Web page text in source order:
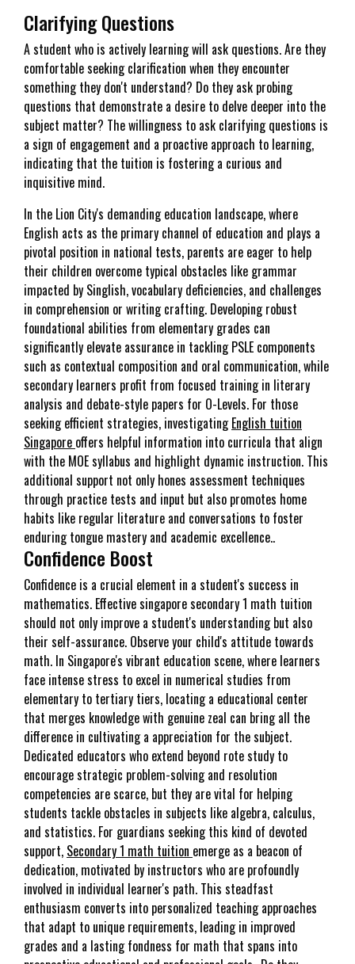
Clarifying Questions
A student who is actively learning will ask questions. Are they
comfortable seeking clarification when they encounter
something they don't understand? Do they ask probing
questions that demonstrate a desire to delve deeper into the
subject matter? The willingness to ask clarifying questions is
a sign of engagement and a proactive approach to learning,
indicating that the tuition is fostering a curious and
inquisitive mind.
In the Lion City's demanding education landscape, where
English acts as the primary channel of education and plays a
pivotal position in national tests, parents are eager to help
their children overcome typical obstacles like grammar
impacted by Singlish, vocabulary deficiencies, and challenges
in comprehension or writing crafting. Developing robust
foundational abilities from elementary grades can
significantly elevate assurance in tackling PSLE components
such as contextual composition and oral communication, while
secondary learners profit from focused training in literary
analysis and debate-style papers for O-Levels. For those
seeking efficient strategies, investigatingEnglish tuition
Singapore offers helpful information into curricula that align
with the MOE syllabus and highlight dynamic instruction. This
additional support not only hones assessment techniques
through practice tests and input but also promotes home
habits like regular literature and conversations to foster
enduring tongue mastery and academic excellence..
Confidence Boost
Confidence is a crucial element in a student's success in
mathematics. Effective singapore secondary 1 math tuition
should not only improve a student's understanding but also
their self-assurance. Observe your child's attitude towards
math. In Singapore's vibrant education scene, where learners
face intense stress to excel in numerical studies from
elementary to tertiary tiers, locating a educational center
that merges knowledge with genuine zeal can bring all the
difference in cultivating a appreciation for the subject.
Dedicated educators who extend beyond rote study to
encourage strategic problem-solving and resolution
competencies are scarce, but they are vital for helping
students tackle obstacles in subjects like algebra, calculus,
and statistics. For guardians seeking this kind of devoted
support, Secondary 1 math tuition emerge as a beacon of
dedication, motivated by instructors who are profoundly
involved in individual learner's path. This steadfast
enthusiasm converts into personalized teaching approaches
that adapt to unique requirements, leading in improved
grades and a lasting fondness for math that spans into